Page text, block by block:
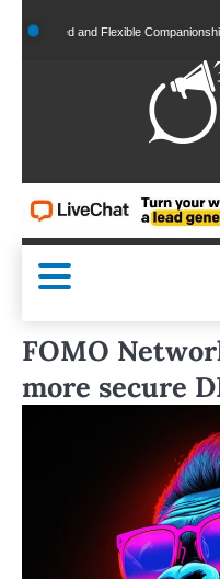
toand Flexible Companionship
FOMO
more secure